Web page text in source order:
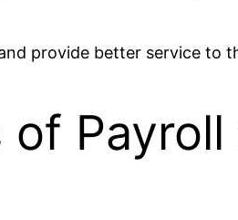
provide better service to